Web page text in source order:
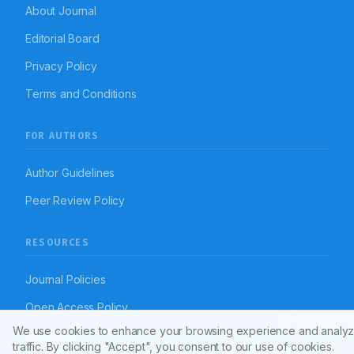
About Journal
Editorial Board
Privacy Policy
Terms and Conditions
FOR AUTHORS
Author Guidelines
Peer Review Policy
RESOURCES
Journal Policies
Open Access Policy
Disclaimer
We use cookies to enhance your browsing experience and
traffic. By clicking "Accept", you consent to our use of cookies.